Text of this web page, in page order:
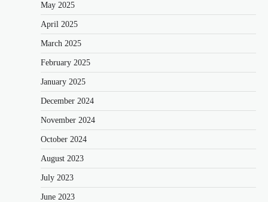
May 2025
April 2025
March 2025
February 2025
January 2025
December 2024
November 2024
October 2024
August 2023
July 2023
June 2023